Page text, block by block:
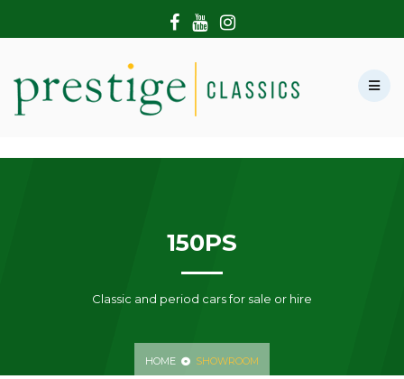
150PS
Classic and period cars for sale or hire
HOME SHOWROOM
HOME
SHOWROOM
MODERN CARS
CONTACT US